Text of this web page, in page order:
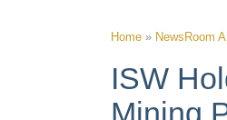
Home » NewsRoom
ISW
Mining